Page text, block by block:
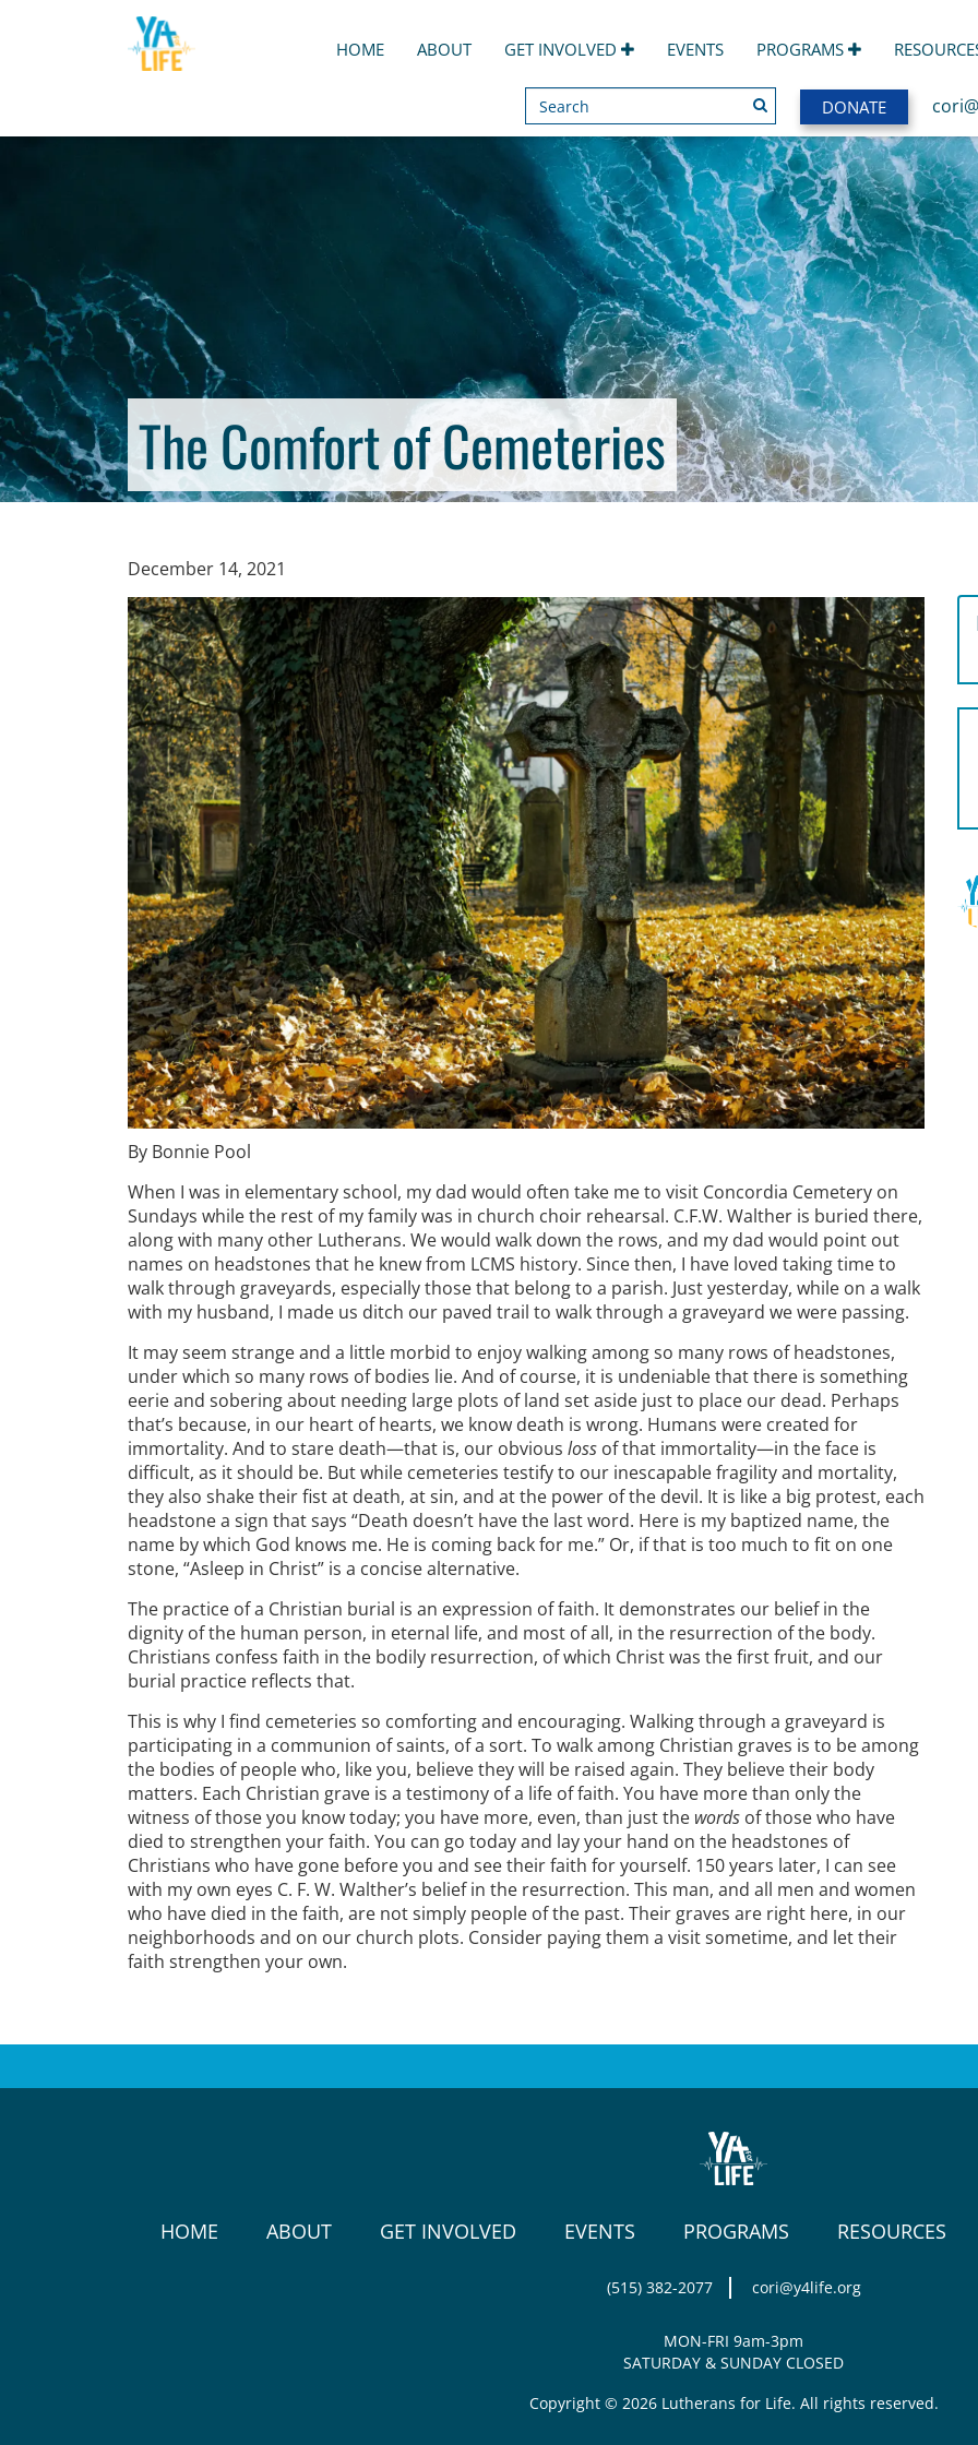
HOME ABOUT GET INVOLVED EVENTS PROGRAMS
Search
SEARCHDONATE
The Comfort of Cemeteries
December 14, 2021
By Bonnie Pool
When I was in elementary school, my dad would often take me to visit Concordia Cemetery on
Sundays while the rest of my family was in church choir rehearsal. C.F.W. Walther is buried there,
along with many other Lutherans. We would walk down the rows, and my dad would point out
names on headstones that he knew from LCMS history. Since then, I have loved taking time to
walk through graveyards, especially those that belong to a parish. Just yesterday, while on a walk
with my husband, I made us ditch our paved trail to walk through a graveyard we were passing.
It may seem strange and a little morbid to enjoy walking among so many rows of headstones,
under which so many rows of bodies lie. And of course, it is undeniable that there is something
eerie and sobering about needing large plots of land set aside just to place our dead. Perhaps
that’s because, in our heart of hearts, we know death is wrong. Humans were created for
immortality. And to stare death—that is, our obvious loss of that immortality—in the face is
difficult, as it should be. But while cemeteries testify to our inescapable fragility and mortality,
they also shake their fist at death, at sin, and at the power of the devil. It is like a big protest, each
headstone a sign that says “Death doesn’t have the last word. Here is my baptized name, the
name by which God knows me. He is coming back for me.” Or, if that is too much to fit on one
stone, “Asleep in Christ” is a concise alternative.
The practice of a Christian burial is an expression of faith. It demonstrates our belief in the
dignity of the human person, in eternal life, and most of all, in the resurrection of the body.
Christians confess faith in the bodily resurrection, of which Christ was the first fruit, and our
burial practice reflects that.
This is why I find cemeteries so comforting and encouraging. Walking through a graveyard is
participating in a communion of saints, of a sort. To walk among Christian graves is to be among
the bodies of people who, like you, believe they will be raised again. They believe their body
matters. Each Christian grave is a testimony of a life of faith. You have more than only the
witness of those you know today; you have more, even, than just the words of those who have
died to strengthen your faith. You can go today and lay your hand on the headstones of
Christians who have gone before you and see their faith for yourself. 150 years later, I can see
with my own eyes C. F. W. Walther’s belief in the resurrection. This man, and all men and women
who have died in the faith, are not simply people of the past. Their graves are right here, in our
neighborhoods and on our church plots. Consider paying them a visit sometime, and let their
faith strengthen your own.
HOME ABOUT GET INVOLVED EVENTS PROGRAMS RESOURCES
(515) 382-2077 cori@y4life.org
MON-FRI 9am-3pm
SATURDAY & SUNDAY CLOSED
Copyright © 2026 Lutherans for Life. All rights reserved.